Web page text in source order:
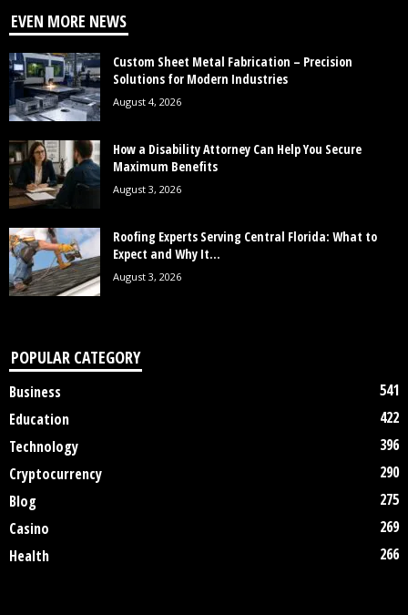
EVEN MORE NEWS
Custom Sheet Metal Fabrication – Precision
Solutions for Modern Industries
August 4, 2026
How a Disability Attorney Can Help You Secure
Maximum Benefits
August 3, 2026
Roofing Experts Serving Central Florida: What to
Expect and Why It...
August 3, 2026
POPULAR CATEGORY
Business
541
Education
422
Technology
396
Cryptocurrency
290
Blog
275
Casino
269
Health
266